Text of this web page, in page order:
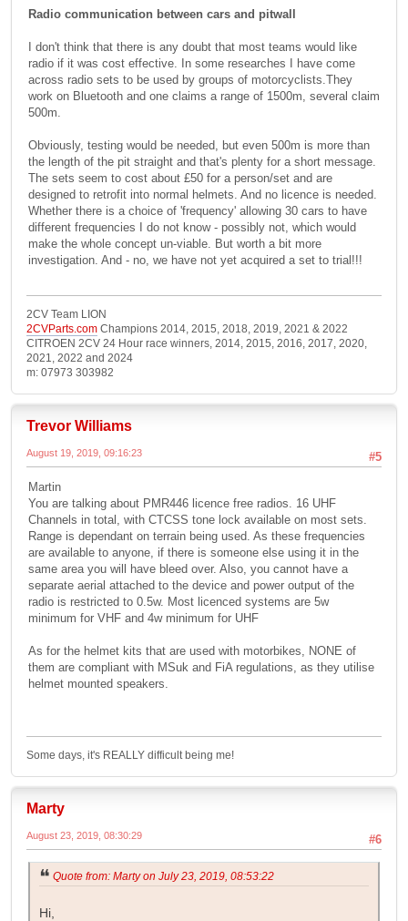
Radio communication between cars and pitwall
I don't think that there is any doubt that most teams would like
radio if it was cost effective. In some researches I have come
across radio sets to be used by groups of motorcyclists.They
work on Bluetooth and one claims a range of 1500m, several claim
500m.
Obviously, testing would be needed, but even 500m is more than
the length of the pit straight and that's plenty for a short message.
The sets seem to cost about £50 for a person/set and are
designed to retrofit into normal helmets. And no licence is needed.
Whether there is a choice of 'frequency' allowing 30 cars to have
different frequencies I do not know - possibly not, which would
make the whole concept un-viable. But worth a bit more
investigation. And - no, we have not yet acquired a set to trial!!!
2CV Team LION
2CVParts.com Champions 2014, 2015, 2018, 2019, 2021 & 2022
CITROEN 2CV 24 Hour race winners, 2014, 2015, 2016, 2017, 2020,
2021, 2022 and 2024
m: 07973 303982
Trevor Williams
#5
August 19, 2019, 09:16:23
Martin
You are talking about PMR446 licence free radios. 16 UHF
Channels in total, with CTCSS tone lock available on most sets.
Range is dependant on terrain being used. As these frequencies
are available to anyone, if there is someone else using it in the
same area you will have bleed over. Also, you cannot have a
separate aerial attached to the device and power output of the
radio is restricted to 0.5w. Most licenced systems are 5w
minimum for VHF and 4w minimum for UHF
As for the helmet kits that are used with motorbikes, NONE of
them are compliant with MSuk and FiA regulations, as they utilise
helmet mounted speakers.
Some days, it's REALLY difficult being me!
Marty
#6
August 23, 2019, 08:30:29
Quote from: Marty on July 23, 2019, 08:53:22
Hi,